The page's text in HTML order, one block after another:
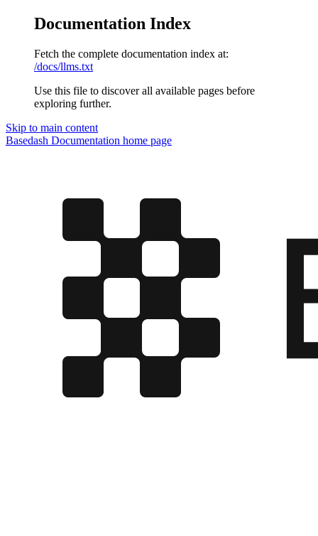
Documentation Index
Fetch the complete documentation index at:
/docs/llms.txt
Use this file to discover all available pages before
exploring further.
Skip to main content
Basedash Documentation home page